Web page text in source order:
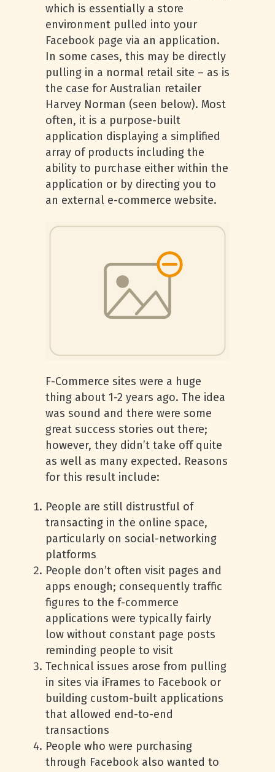
which is essentially a store
environment pulled into your
Facebook page via an application.
In some cases, this may be directly
pulling in a normal retail site – as is
the case for Australian retailer
Harvey Norman (seen below). Most
often, it is a purpose-built
application displaying a simplified
array of products including the
ability to purchase either within the
application or by directing you to
an external e-commerce website.
F-Commerce sites were a huge
thing about 1-2 years ago. The idea
was sound and there were some
great success stories out there;
however, they didn’t take off quite
as well as many expected. Reasons
for this result include:
People are still distrustful of
transacting in the online space,
particularly on social-networking
platforms
People don’t often visit pages and
apps enough; consequently traffic
figures to the f-commerce
applications were typically fairly
low without constant page posts
reminding people to visit
Technical issues arose from pulling
in sites via iFrames to Facebook or
building custom-built applications
that allowed end-to-end
transactions
People who were purchasing
through Facebook also wanted to